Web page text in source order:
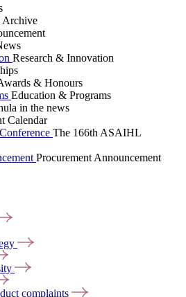
Archive
Research & Innovation
& Honours
Education & Programs
in the news
Calendar
The 166th ASAIHL
Procurement Announcement
complaints